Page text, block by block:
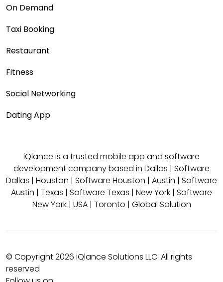
On Demand
Taxi Booking
Restaurant
Fitness
Social Networking
Dating App
iQlance is a trusted mobile app and software
development company based in Dallas | Software
Dallas | Houston | Software Houston | Austin | Software
Austin | Texas | Software Texas | New York | Software
New York| USA| Toronto | Global Solution
© Copyright 2026 iQlance Solutions LLC. All rights
reserved